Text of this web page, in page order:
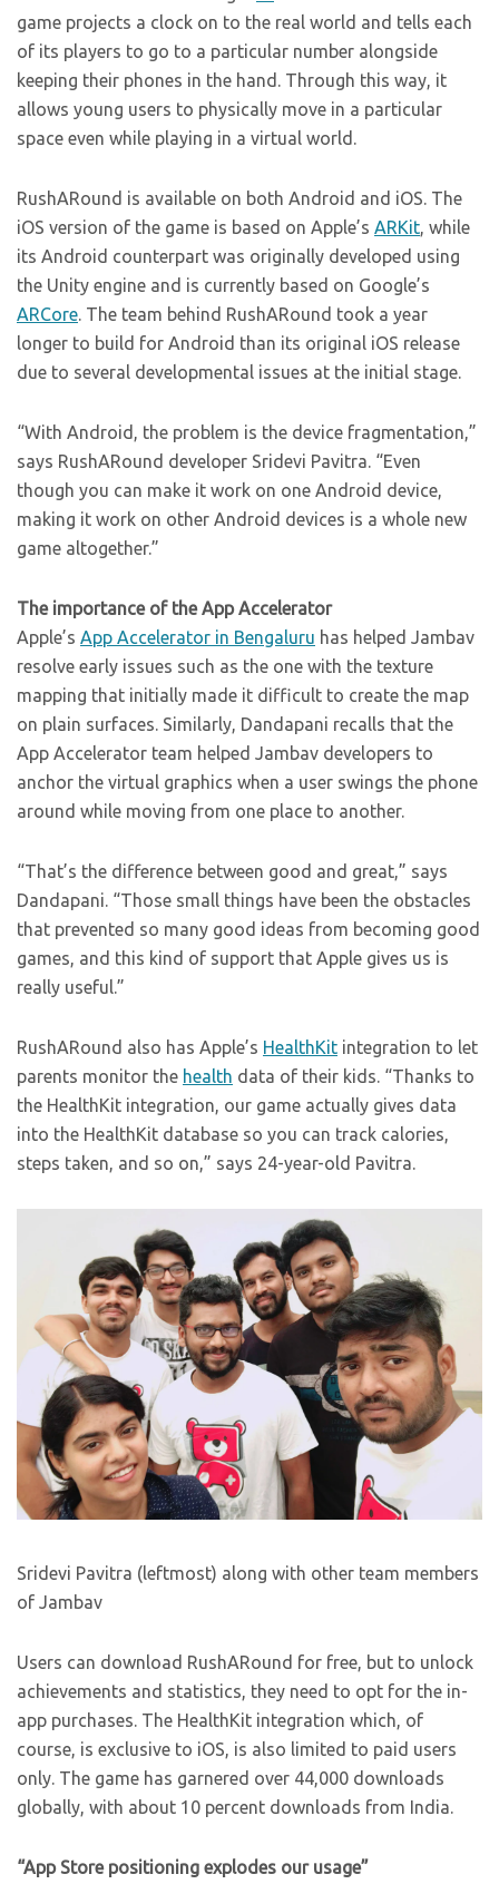
game projects a clock on to the real world and tells each
of its players to go to a particular number alongside
keeping their phones in the hand. Through this way, it
allows young users to physically move in a particular
space even while playing in a virtual world.
RushARound is available on both Android and iOS. The
iOS version of the game is based on Apple’s ARKit, while
its Android counterpart was originally developed using
the Unity engine and is currently based on Google’s
ARCore. The team behind RushARound took a year
longer to build for Android than its original iOS release
due to several developmental issues at the initial stage.
“With Android, the problem is the device fragmentation,”
says RushARound developer Sridevi Pavitra. “Even
though you can make it work on one Android device,
making it work on other Android devices is a whole new
game altogether.”
The importance of the App Accelerator
Apple’s App Accelerator in Bengaluru has helped Jambav
resolve early issues such as the one with the texture
mapping that initially made it difficult to create the map
on plain surfaces. Similarly, Dandapani recalls that the
App Accelerator team helped Jambav developers to
anchor the virtual graphics when a user swings the phone
around while moving from one place to another.
“That’s the difference between good and great,” says
Dandapani. “Those small things have been the obstacles
that prevented so many good ideas from becoming good
games, and this kind of support that Apple gives us is
really useful.”
RushARound also has Apple’s HealthKit integration to let
parents monitor the health data of their kids. “Thanks to
the HealthKit integration, our game actually gives data
into the HealthKit database so you can track calories,
steps taken, and so on,” says 24-year-old Pavitra.
Sridevi Pavitra (leftmost) along with other team members
of Jambav
Users can download RushARound for free, but to unlock
achievements and statistics, they need to opt for the in-
app purchases. The HealthKit integration which, of
course, is exclusive to iOS, is also limited to paid users
only. The game has garnered over 44,000 downloads
globally, with about 10 percent downloads from India.
“App Store positioning explodes our usage”